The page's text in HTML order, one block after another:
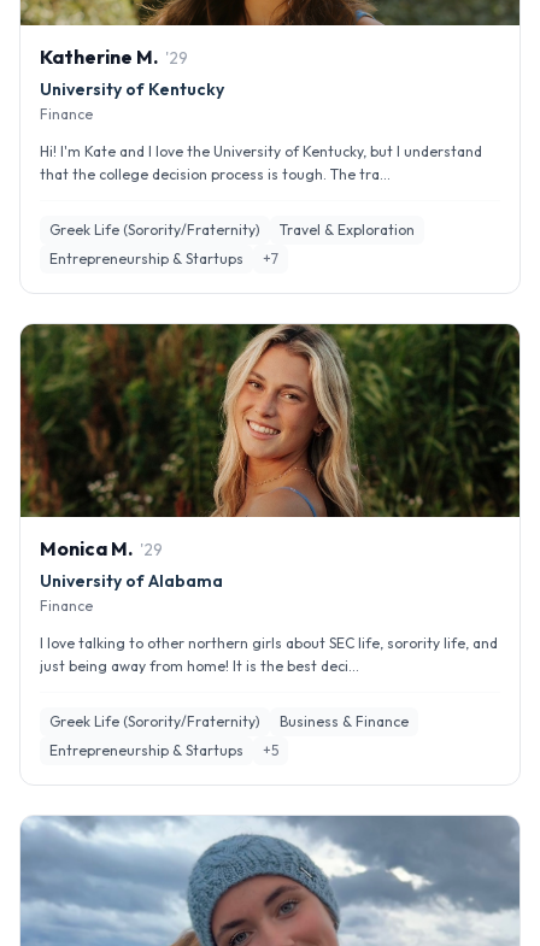
Katherine M. '29
University of Kentucky
Finance
Hi! I'm Kate and I love the University of Kentucky, but I understand
that the college decision process is tough. The tra...
Greek Life (Sorority/Fraternity)
Travel & Exploration
Entrepreneurship & Startups
+7
Monica M. '29
University of Alabama
Finance
I love talking to other northern girls about SEC life, sorority life, and
just being away from home! It is the best deci...
Greek Life (Sorority/Fraternity)
Business & Finance
Entrepreneurship & Startups
+5